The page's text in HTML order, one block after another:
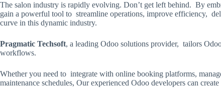
The salon industry is rapidly evolving. Don’t get left behind. By
gain a powerful tool to streamline operations, improve efficiency,
curve in this dynamic industry.
Pragmatic Techsoft, a leading Odoo solutions provider, tailors
workflows.
Whether you need to integrate with online booking platforms,
maintenance schedules, Our experienced Odoo developers can